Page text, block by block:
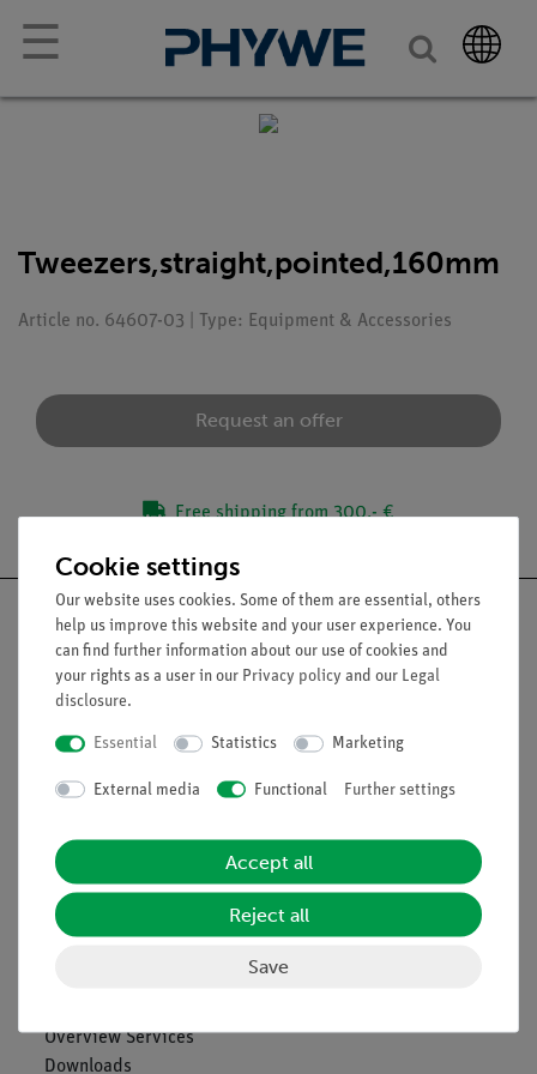
☰
Tweezers,straight,pointed,160mm
Article no. 64607-03 | Type: Equipment & Accessories
Request an offer
Free shipping from 300,- €
Nach oben
Contact
General Terms and Conditions
Privacy Declaration
Imprint
Overview Services
Downloads
Cookie settings
Our website uses cookies. Some of them are essential, others
help us improve this website and your user experience. You
can find further information about our use of cookies and
your rights as a user in our Privacy policy and our Legal
disclosure.
Essential Statistics Marketing
External media Functional Further settings
Accept all
Reject all
Save